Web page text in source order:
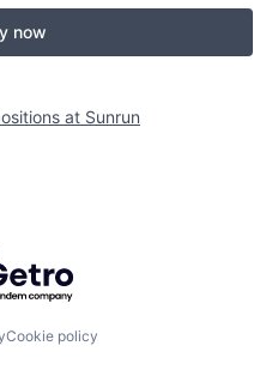
now
at Sunrun
by Getro.com
Cookie policy